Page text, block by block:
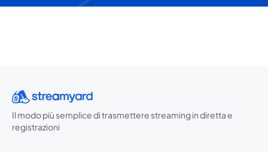
Il modo più semplice di trasmettere streaming in diretta e
registrazioni